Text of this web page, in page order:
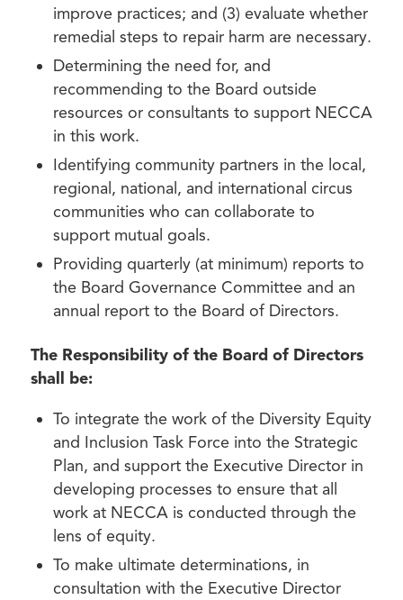
improve practices; and (3) evaluate whether
remedial steps to repair harm are necessary.
Determining the need for, and
recommending to the Board outside
resources or consultants to support NECCA
in this work.
Identifying community partners in the local,
regional, national, and international circus
communities who can collaborate to
support mutual goals.
Providing quarterly (at minimum) reports to
the Board Governance Committee and an
annual report to the Board of Directors.
The Responsibility of the Board of Directors
shall be:
To integrate the work of the Diversity Equity
and Inclusion Task Force into the Strategic
Plan, and support the Executive Director in
developing processes to ensure that all
work at NECCA is conducted through the
lens of equity.
To make ultimate determinations, in
consultation with the Executive Director